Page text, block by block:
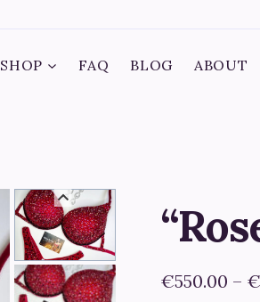
SHOP FAQ BLOG ABOUT
€550.00 – €